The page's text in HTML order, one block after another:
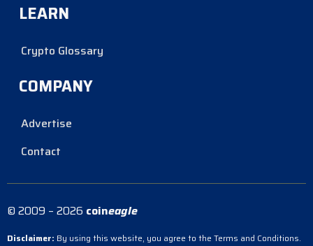
LEARN
Crypto Glossary
COMPANY
Advertise
Contact
© 2009 – 2026 coineagle
Disclaimer: By using this website, you agree to the Terms and Conditions.